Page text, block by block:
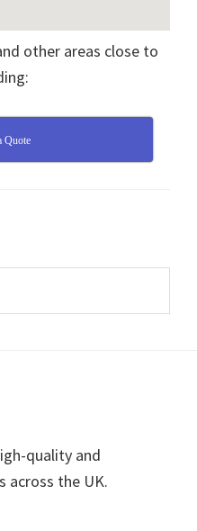
other areas close to
Quote
quality and
across the UK.